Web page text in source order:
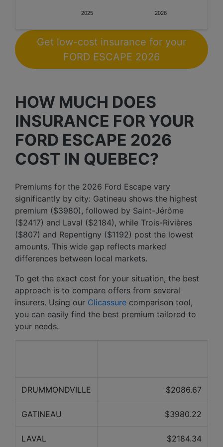
2025 2026
Get low-cost insurance for your
FORD ESCAPE 2026
HOW MUCH DOES
INSURANCE FOR YOUR
FORD ESCAPE 2026
COST IN QUEBEC?
Premiums for the 2026 Ford Escape vary
significantly by city: Gatineau shows the highest
premium ($3980), followed by Saint-Jérôme
($2417) and Laval ($2184), while Trois-Rivières
($807) and Repentigny ($1192) post the lowest
amounts. This wide gap reflects marked
differences between local markets.
To get the exact cost for your situation, the best
approach is to compare offers from several
insurers. Using our Clicassure comparison tool,
you can easily find the best premium tailored to
your needs.
DRUMMONDVILLE $2086.67
GATINEAU $3980.22
LAVAL $2184.34